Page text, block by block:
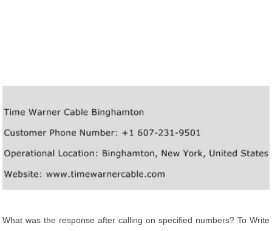
What was the response after calling on specified numbers? To Write